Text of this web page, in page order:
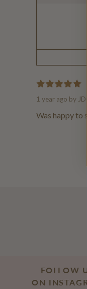
1 year ago by JD
Was happy to
FOLLOW
ON